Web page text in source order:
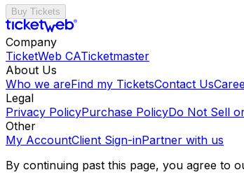
Buy Tickets
Company
TicketWeb CATicketmaster
About Us
Who we areFind my TicketsContact Us
Legal
Privacy PolicyPurchase PolicyDo Not Sell
Other
My AccountClient Sign-inPartner with us
By continuing past this page, you agree to